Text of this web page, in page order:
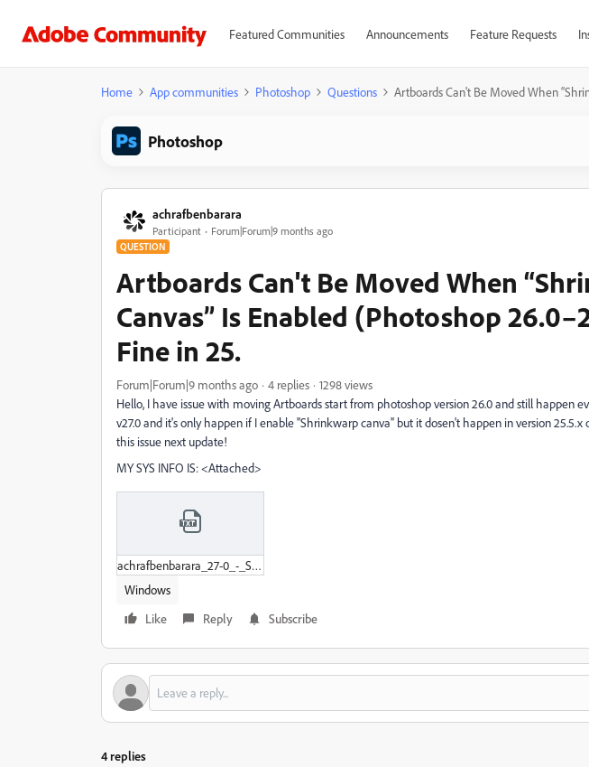
Featured Communities Announcements Feature Requests
Home App communities Photoshop Questions Artboards Can't Be Moved When
Photoshop
achrafbenbarara
Participant Forum|Forum|9 months ago
QUESTION
Artboards Can't Be Moved When
Canvas” Is Enabled (Photoshop
Fine in 25.
Forum|Forum|9 months ago 4 replies
1298 views
Hello, I have issue with moving Artboards start from photoshop version 26.0 and still happen
v27.0 and it's only happen if I enable ''Shrinkwarp canva'' but it dosen't happen in version 25.5.x
this issue next update!
MY SYS INFO IS: <Attached>
achrafbenbarara_27-0_-_System_Info.txt
Windows
Like
Reply Subscribe
4 replies